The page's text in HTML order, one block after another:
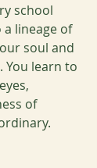
school
lineage of
soul and
learn to
of